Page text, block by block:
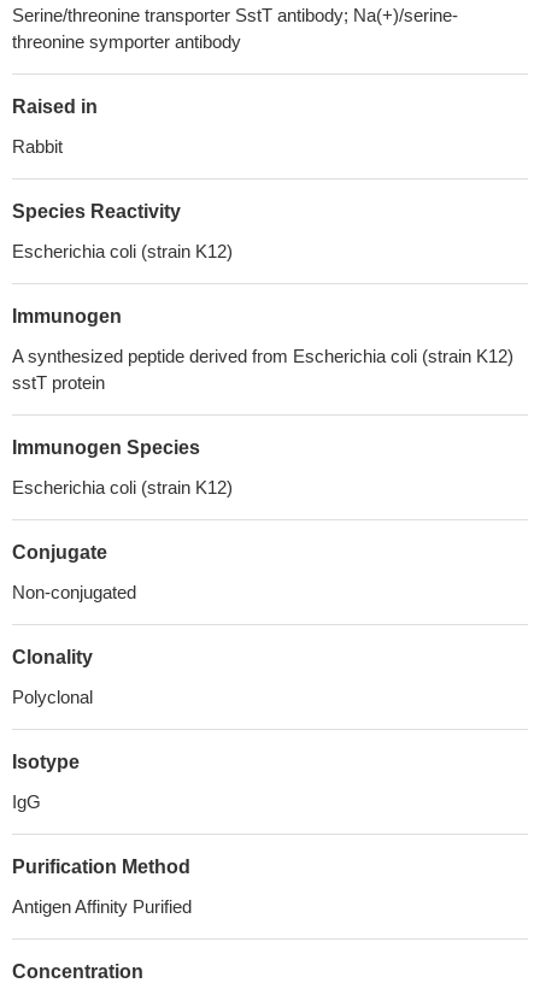
Serine/threonine transporter SstT antibody; Na(+)/serine-
threonine symporter antibody
Raised in
Rabbit
Species Reactivity
Escherichia coli (strain K12)
Immunogen
A synthesized peptide derived from Escherichia coli (strain K12)
sstT protein
Immunogen Species
Escherichia coli (strain K12)
Conjugate
Non-conjugated
Clonality
Polyclonal
Isotype
IgG
Purification Method
Antigen Affinity Purified
Concentration